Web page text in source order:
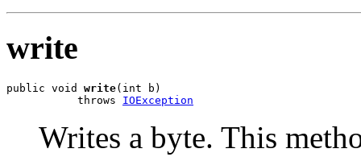
write
public void write(int b)
           throws
IOException
Writes a byte. This